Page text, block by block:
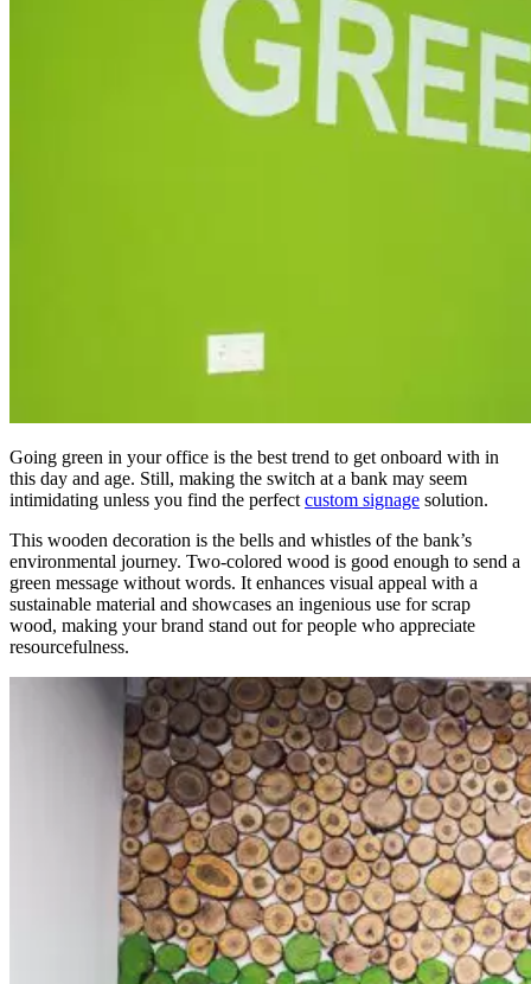
Going green in your office is the best trend to get onboard with in
this day and age. Still, making the switch at a bank may seem
intimidating unless you find the perfect custom signage solution.
This wooden decoration is the bells and whistles of the bank’s
environmental journey. Two-colored wood is good enough to send a
green message without words. It enhances visual appeal with a
sustainable material and showcases an ingenious use for scrap
wood, making your brand stand out for people who appreciate
resourcefulness.